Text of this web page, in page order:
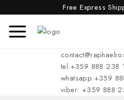
Free Express
tel:+359 888 238
whatsapp:+359
viber: +359 888